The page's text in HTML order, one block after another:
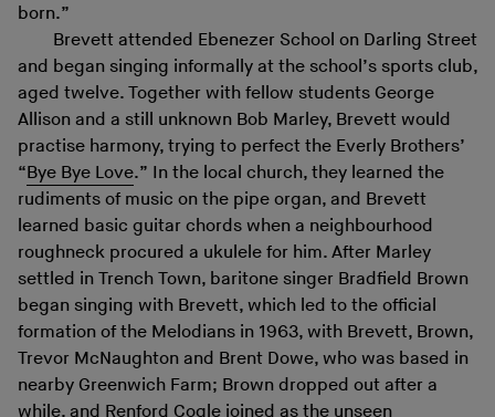
born.”
Brevett attended Ebenezer School on Darling Street
and began singing informally at the school’s sports club,
aged twelve. Together with fellow students George
Allison and a still unknown Bob Marley, Brevett would
practise harmony, trying to perfect the Everly Brothers’
“Bye Bye Love.” In the local church, they learned the
rudiments of music on the pipe organ, and Brevett
learned basic guitar chords when a neighbourhood
roughneck procured a ukulele for him. After Marley
settled in Trench Town, baritone singer Bradfield Brown
began singing with Brevett, which led to the official
formation of the Melodians in 1963, with Brevett, Brown,
Trevor McNaughton and Brent Dowe, who was based in
nearby Greenwich Farm; Brown dropped out after a
while, and Renford Cogle joined as the unseen